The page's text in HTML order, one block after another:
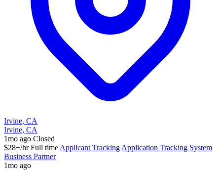
Irvine, CA
Irvine, CA
1mo ago Closed
$28+/hr Full time Applicant Tracking Application Tracking System
Business Partner
1mo ago